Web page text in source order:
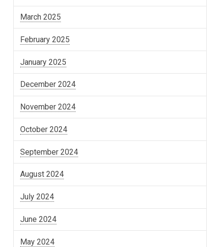
March 2025
February 2025
January 2025
December 2024
November 2024
October 2024
September 2024
August 2024
July 2024
June 2024
May 2024